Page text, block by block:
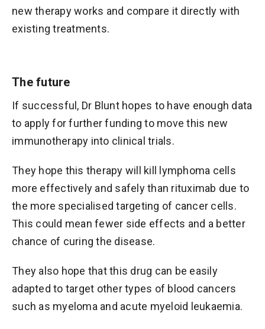
new therapy works and compare it directly with
existing treatments.
The future
If successful, Dr Blunt hopes to have enough data
to apply for further funding to move this new
immunotherapy into clinical trials.
They hope this therapy will kill lymphoma cells
more effectively and safely than rituximab due to
the more specialised targeting of cancer cells.
This could mean fewer side effects and a better
chance of curing the disease.
They also hope that this drug can be easily
adapted to target other types of blood cancers
such as myeloma and acute myeloid leukaemia.